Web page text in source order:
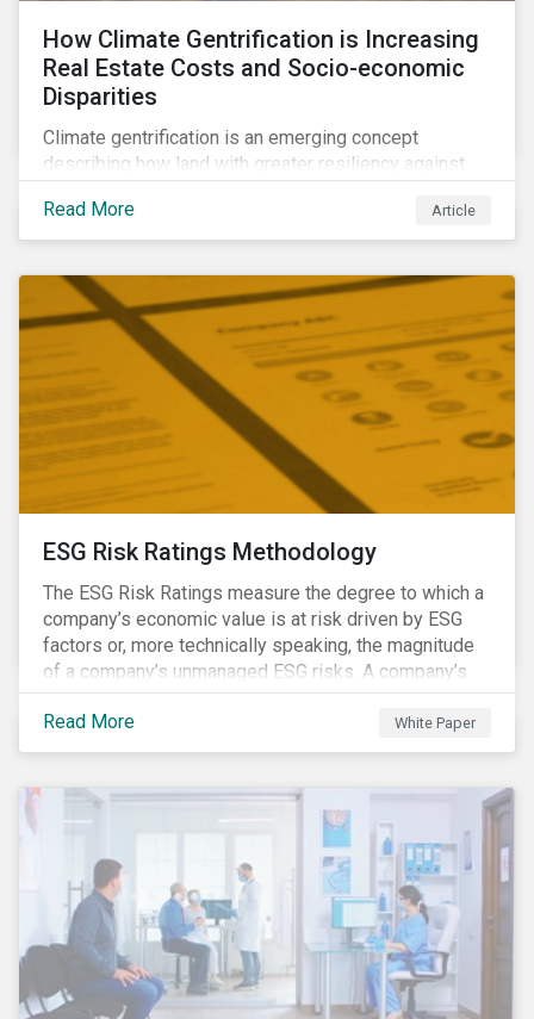
How Climate Gentrification is Increasing
Real Estate Costs and Socio-economic
Disparities
Climate gentrification is an emerging concept
describing how land with greater resiliency against
becomes more desirable and valuable.[1] It catalyzes
fast and visible socio-economic transformation in
Read More Article
ESG Risk Ratings Methodology
The ESG Risk Ratings measure the degree to which a
company’s economic value is at risk driven by ESG
factors or, more technically speaking, the magnitude
of a company’s unmanaged ESG risks. A company’s
ESG Risk Rating is comprised of a quantitative score
and a risk category.
Read More White Paper